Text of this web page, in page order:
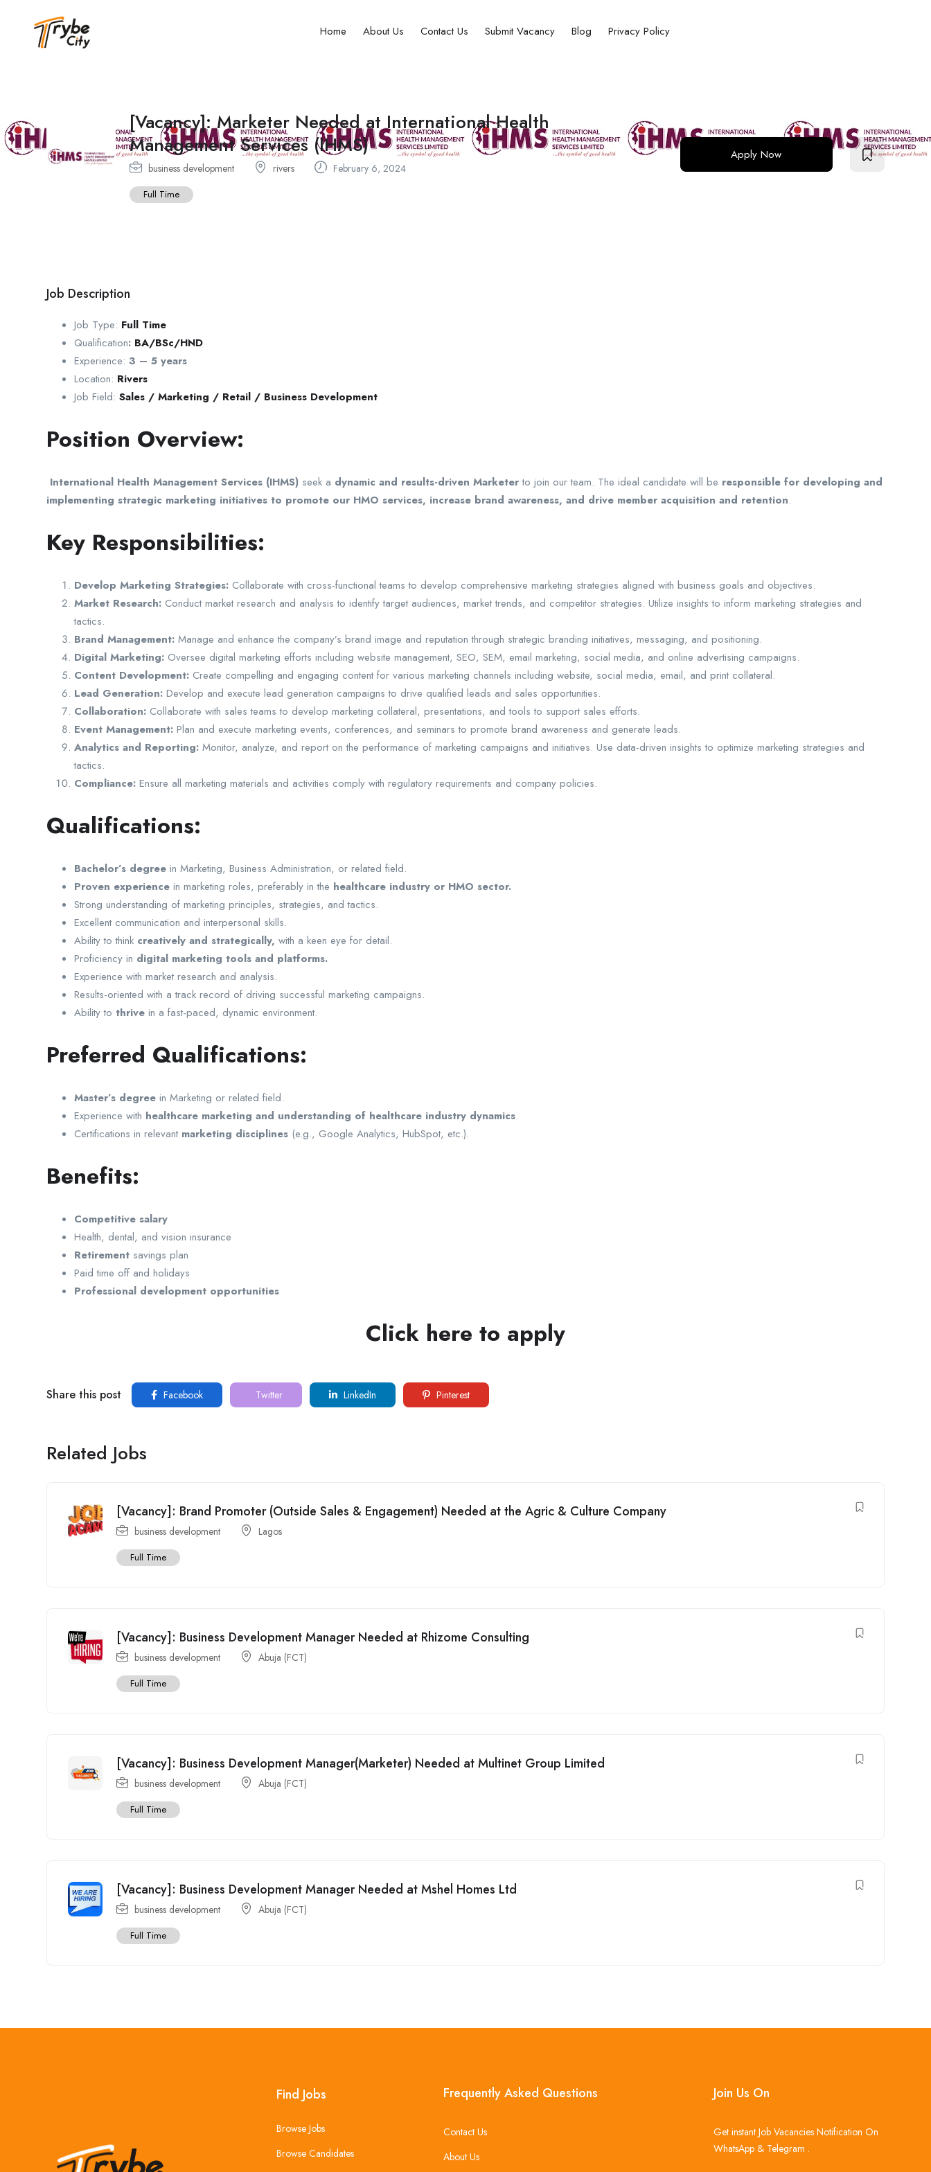
Home About Us Contact Us Submit Vacancy Blog Privacy Policy
[Vacancy]: Marketer Needed at International Health
Management Services (IHMS)
business development rivers February 6, 2024
Full Time
Apply Now
Job Description
Job Type: Full Time
Qualification: BA/BSc/HND
Experience: 3 – 5 years
Location: Rivers
Job Field: Sales / Marketing / Retail / Business Development
Position Overview:
International Health Management Services (IHMS) seek a dynamic and results-driven Marketerto join our team. The ideal candidate will be responsible for developing and
implementing strategic marketing initiatives to promote our HMO services, increase brand awareness, and drive member acquisition and retention.
Key Responsibilities:
Develop Marketing Strategies: Collaborate with cross-functional teams to develop comprehensive marketing strategies aligned with business goals and objectives.
Market Research: Conduct market research and analysis to identify target audiences, market trends, and competitor strategies. Utilize insights to inform marketing strategies and
tactics.
Brand Management: Manage and enhance the company’s brand image and reputation through strategic branding initiatives, messaging, and positioning.
Digital Marketing: Oversee digital marketing efforts including website management, SEO, SEM, email marketing, social media, and online advertising campaigns.
Content Development: Create compelling and engaging content for various marketing channels including website, social media, email, and print collateral.
Lead Generation: Develop and execute lead generation campaigns to drive qualified leads and sales opportunities.
Collaboration: Collaborate with sales teams to develop marketing collateral, presentations, and tools to support sales efforts.
Event Management: Plan and execute marketing events, conferences, and seminars to promote brand awareness and generate leads.
Analytics and Reporting: Monitor, analyze, and report on the performance of marketing campaigns and initiatives. Use data-driven insights to optimize marketing strategies and
tactics.
Compliance: Ensure all marketing materials and activities comply with regulatory requirements and company policies.
Qualifications:
Bachelor’s degree in Marketing, Business Administration, or related field.
Proven experience in marketing roles, preferably in the healthcare industry or HMO sector.
Strong understanding of marketing principles, strategies, and tactics.
Excellent communication and interpersonal skills.
Ability to think creatively and strategically, with a keen eye for detail.
Proficiency in digital marketing tools and platforms.
Experience with market research and analysis.
Results-oriented with a track record of driving successful marketing campaigns.
Ability to thrive in a fast-paced, dynamic environment.
Preferred Qualifications:
Master’s degree in Marketing or related field.
Experience with healthcare marketing and understanding of healthcare industry dynamics.
Certifications in relevant marketing disciplines (e.g., Google Analytics, HubSpot, etc.).
Benefits:
Competitive salary
Health, dental, and vision insurance
Retirement savings plan
Paid time off and holidays
Professional development opportunities
Click here to apply
Share this post Facebook Twitter LinkedIn Pinterest
Related Jobs
[Vacancy]: Brand Promoter (Outside Sales & Engagement) Needed at the Agric & Culture Company
business development Lagos
Full Time
[Vacancy]: Business Development Manager Needed at Rhizome Consulting
business development Abuja (FCT)
Full Time
[Vacancy]: Business Development Manager(Marketer) Needed at Multinet Group Limited
business development Abuja (FCT)
Full Time
[Vacancy]: Business Development Manager Needed at Mshel Homes Ltd
business development Abuja (FCT)
Full Time
Find Jobs
Browse Jobs
Browse Candidates
Frequently Asked Questions
Contact Us
About Us
Join Us On
Get instant Job Vacancies Notification On
WhatsApp & Telegram .